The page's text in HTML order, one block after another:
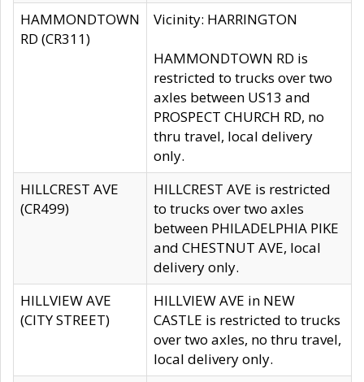
HAMMONDTOWN
RD (CR311)
Vicinity: HARRINGTON
HAMMONDTOWN RD is
restricted to trucks over two
axles between US13 and
PROSPECT CHURCH RD, no
thru travel, local delivery
only.
HILLCREST AVE
(CR499)
HILLCREST AVE is restricted
to trucks over two axles
between PHILADELPHIA PIKE
and CHESTNUT AVE, local
delivery only.
HILLVIEW AVE
(CITY STREET)
HILLVIEW AVE in NEW
CASTLE is restricted to trucks
over two axles, no thru travel,
local delivery only.